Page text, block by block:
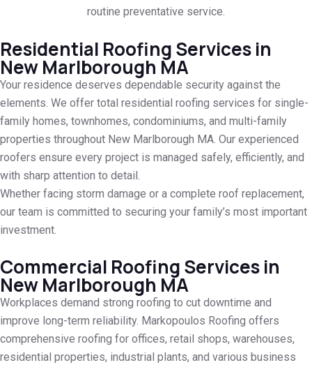
routine preventative service.
Residential Roofing Services in
New Marlborough MA
Your residence deserves dependable security against the
elements. We offer total residential roofing services for single-
family homes, townhomes, condominiums, and multi-family
properties throughout New Marlborough MA. Our experienced
roofers ensure every project is managed safely, efficiently, and
with sharp attention to detail.
Whether facing storm damage or a complete roof replacement,
our team is committed to securing your family’s most important
investment.
Commercial Roofing Services in
New Marlborough MA
Workplaces demand strong roofing to cut downtime and
improve long-term reliability. Markopoulos Roofing offers
comprehensive roofing for offices, retail shops, warehouses,
residential properties, industrial plants, and various business